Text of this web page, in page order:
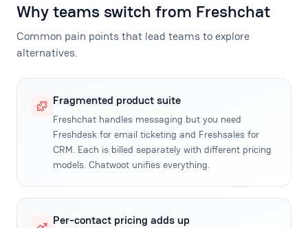
Why teams switch from Freshchat
Common pain points that lead teams to explore
alternatives.
Fragmented product suite
Freshchat handles messaging but you need
Freshdesk for email ticketing and Freshsales for
CRM. Each is billed separately with different pricing
models. Chatwoot unifies everything.
Per-contact pricing adds up